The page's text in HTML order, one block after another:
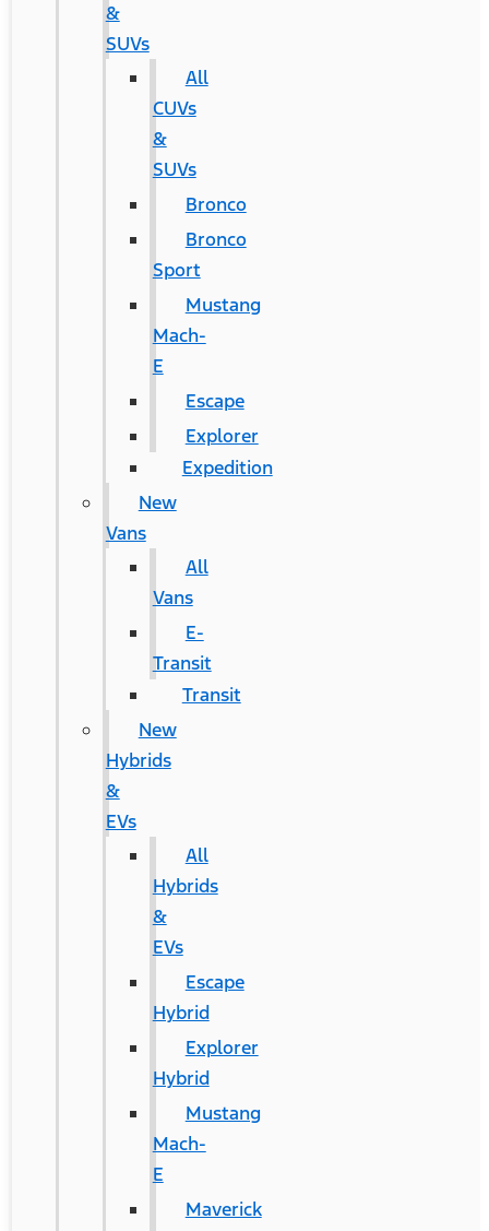
&
SUVs
All
CUVs
&
SUVs
Bronco
Bronco
Sport
Mustang
Mach-
E
Escape
Explorer
Expedition
New
Vans
All
Vans
E-
Transit
Transit
New
Hybrids
&
EVs
All
Hybrids
&
EVs
Escape
Hybrid
Explorer
Hybrid
Mustang
Mach-
E
Maverick